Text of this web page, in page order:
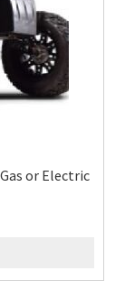
or Electric